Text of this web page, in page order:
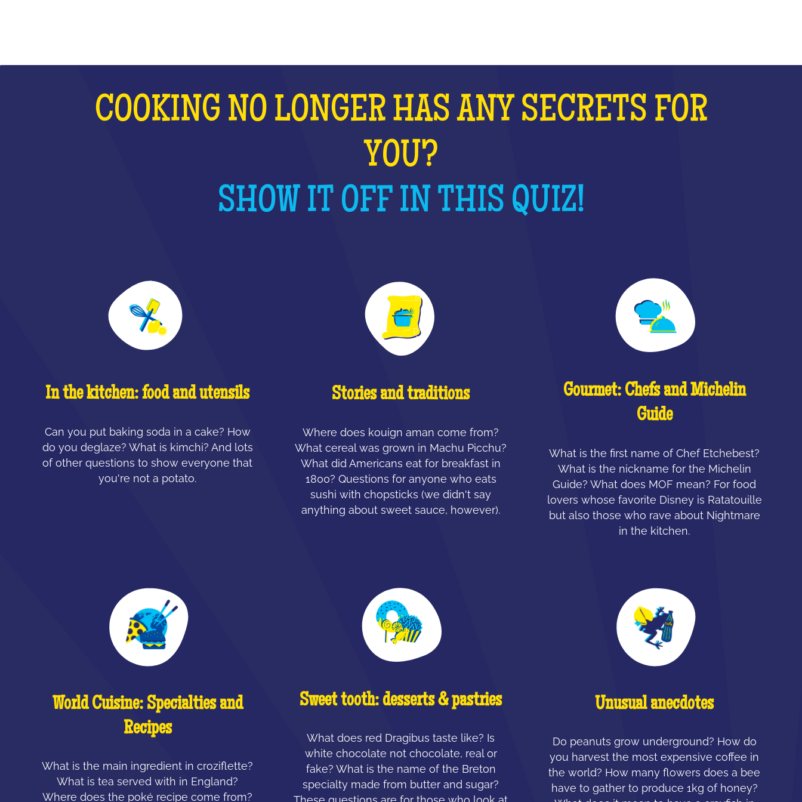
COOKING NO LONGER HAS ANY SECRETS FOR
YOU?
SHOW IT OFF IN THIS QUIZ!
In the kitchen: food and utensils
Can you put baking soda in a cake? How
do you deglaze? What is kimchi? And lots
of other questions to show everyone that
you're not a potato.
Stories and traditions
Where does kouign aman come from?
What cereal was grown in Machu Picchu?
What did Americans eat for breakfast in
1800? Questions for anyone who eats
sushi with chopsticks (we didn't say
anything about sweet sauce, however).
Gourmet: Chefs and Michelin
Guide
What is the first name of Chef Etchebest?
What is the nickname for the Michelin
Guide? What does MOF mean? For food
lovers whose favorite Disney is Ratatouille
but also those who rave about Nightmare
in the kitchen.
World Cuisine: Specialties and
Recipes
What is the main ingredient in croziflette?
What is tea served with in England?
Where does the poké recipe come from?
Sweet tooth: desserts & pastries
What does red Dragibus taste like? Is
white chocolate not chocolate, real or
fake? What is the name of the Breton
specialty made from butter and sugar?
Unusual anecdotes
Do peanuts grow underground? How do
you harvest the most expensive coffee in
the world? How many flowers does a bee
have to gather to produce 1kg of honey?